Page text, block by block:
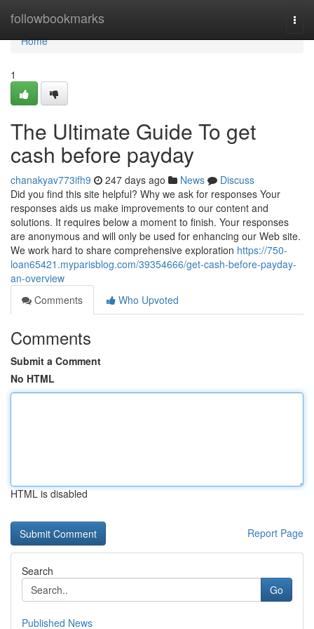
followbookmarks
Home
Home
1
The Ultimate Guide To get
cash before payday
chanakyav773ifh9 247 days ago News
Discuss
Did you find this site helpful? Why we ask for responses Your
responses aids us make improvements to our content and
solutions. It requires below a moment to finish. Your responses
are anonymous and will only be used for enhancing our Web site.
We work hard to share comprehensive exploration https://750-
loan65421.myparisblog.com/39354666/get-cash-before-payday-
an-overview
Comments
Who Upvoted
Comments
Submit a Comment
No HTML
HTML is disabled
Report Page
Search
Go
Published News